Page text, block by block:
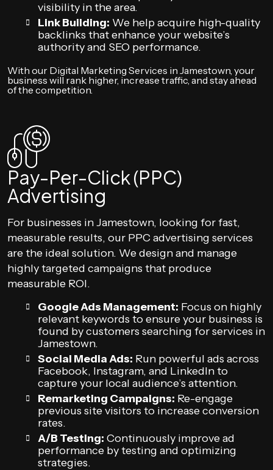
visibility in the area.
Link Building: We help acquire high-quality
backlinks that enhance your website’s
authority and SEO performance.
With our Digital Marketing Services in Jamestown, your
business will rank higher, increase traffic, and stay ahead
of the competition.
Pay-Per-Click (PPC)
Advertising
For businesses in Jamestown, looking for fast,
measurable results, our PPC advertising services
are the ideal solution. We design and manage
highly targeted campaigns that produce
measurable ROI.
Google Ads Management: Focus on highly
relevant keywords to ensure your business is
found by customers searching for services in
Jamestown.
Social Media Ads: Run powerful ads across
Facebook, Instagram, and LinkedIn to
capture your local audience’s attention.
Remarketing Campaigns: Re-engage
previous site visitors to increase conversion
rates.
A/B Testing: Continuously improve ad
performance by testing and optimizing
strategies.